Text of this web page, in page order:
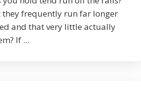
they frequently run far longer
and that very little actually
If ...